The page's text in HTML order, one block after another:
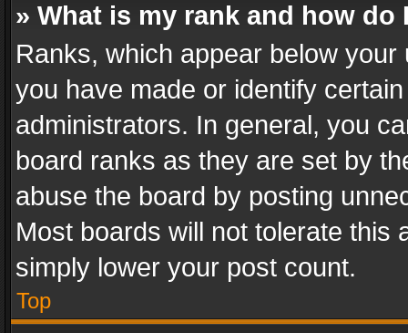
» What is my rank and how do
Ranks, which appear below
you have made or identify
administrators. In general, you
board ranks as they are set by
abuse the board by posting
Most boards will not tolerate this
simply lower your post count.
Top